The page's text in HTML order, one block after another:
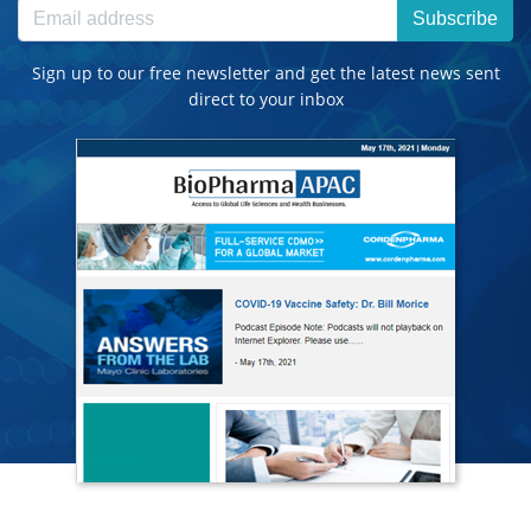
Subscribe
Sign up to our free newsletter and get the latest news sent
direct to your inbox